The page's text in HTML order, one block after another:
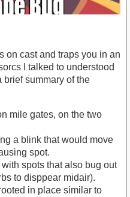
on cast and traps you in an
I talked to understood
summary of the
mile gates, on the two
a blink that would move
spot.
spots that also bug out
to disppear midair).
in place similar to